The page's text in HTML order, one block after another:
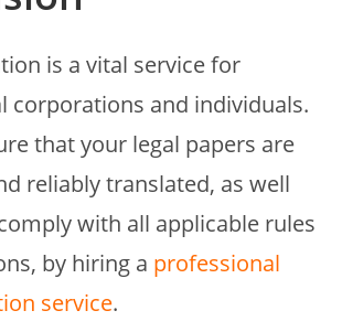
is a vital service for
corporations and individuals.
that your legal papers are
reliably translated, as well
with all applicable rules
by hiring a professional
service.